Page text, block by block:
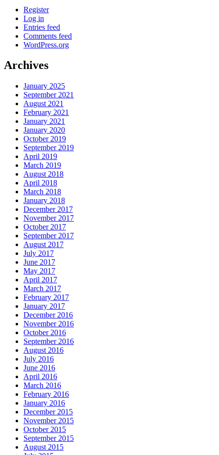
Register
Log in
Entries feed
Comments feed
WordPress.org
Archives
January 2025
September 2021
August 2021
February 2021
January 2021
January 2020
October 2019
September 2019
April 2019
March 2019
August 2018
April 2018
March 2018
January 2018
December 2017
November 2017
October 2017
September 2017
August 2017
July 2017
June 2017
May 2017
April 2017
March 2017
February 2017
January 2017
December 2016
November 2016
October 2016
September 2016
August 2016
July 2016
June 2016
April 2016
March 2016
February 2016
January 2016
December 2015
November 2015
October 2015
September 2015
August 2015